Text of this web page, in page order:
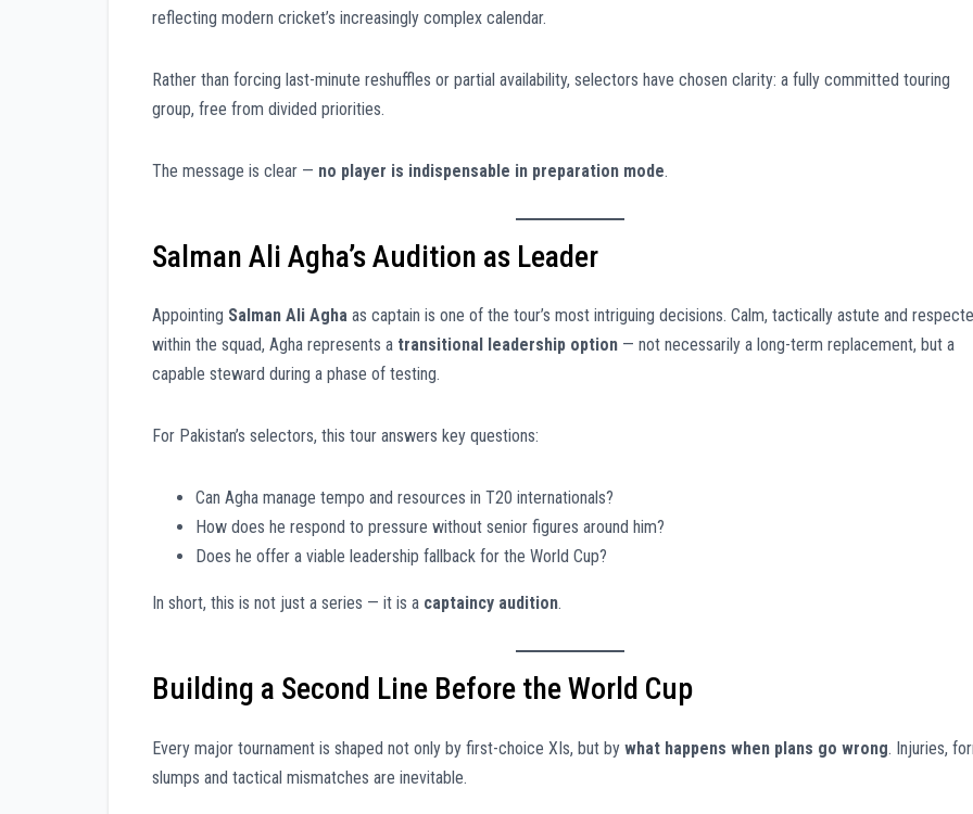
reflecting modern cricket’s increasingly complex calendar.
Rather than forcing last-minute reshuffles or partial availability, selectors have chosen clarity: a fully committed touring
group, free from divided priorities.
The message is clear — no player is indispensable in preparation mode.
Salman Ali Agha’s Audition as Leader
Appointing Salman Ali Agha as captain is one of the tour’s most intriguing decisions. Calm, tactically astute and
within the squad, Agha represents a transitional leadership option — not necessarily a long-term replacement, but a
capable steward during a phase of testing.
For Pakistan’s selectors, this tour answers key questions:
Can Agha manage tempo and resources in T20 internationals?
How does he respond to pressure without senior figures around him?
Does he offer a viable leadership fallback for the World Cup?
In short, this is not just a series — it is a captaincy audition.
Building a Second Line Before the World Cup
Every major tournament is shaped not only by first-choice XIs, but by what happens when plans go wrong. Injuries,
slumps and tactical mismatches are inevitable.